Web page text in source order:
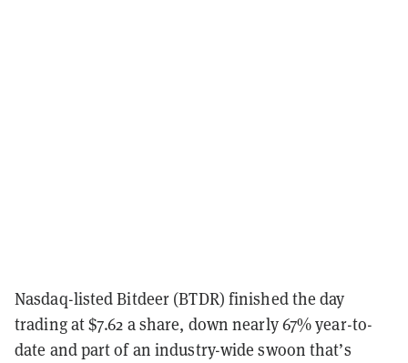
Nasdaq-listed Bitdeer (BTDR) finished the day
trading at $7.62 a share, down nearly 67% year-to-
date and part of an industry-wide swoon that’s